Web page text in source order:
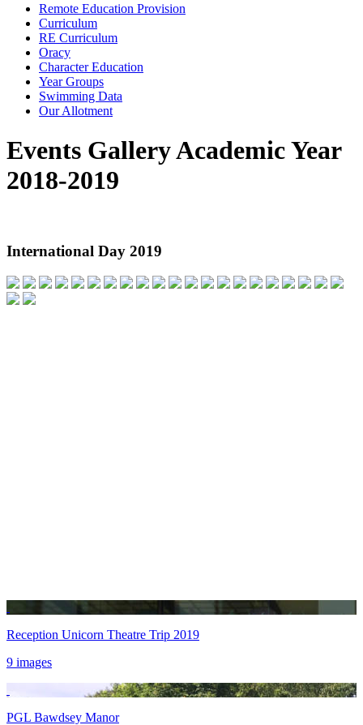
Remote Education Provision
Curriculum
RE Curriculum
Oracy
Character Education
Year Groups
Swimming Data
Our Allotment
Events Gallery Academic Year
2018-2019
International Day 2019
Reception Unicorn Theatre Trip 2019
9 images
PGL Bawdsey Manor